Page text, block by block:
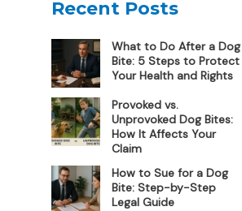
Recent Posts
What to Do After a Dog
Bite: 5 Steps to Protect
Your Health and Rights
Provoked vs.
Unprovoked Dog Bites:
How It Affects Your
Claim
How to Sue for a Dog
Bite: Step-by-Step
Legal Guide